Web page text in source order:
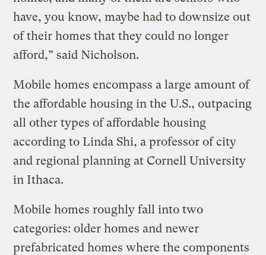
have, you know, maybe had to downsize out
of their homes that they could no longer
afford,” said Nicholson.
Mobile homes encompass a large amount of
the affordable housing in the U.S., outpacing
all other types of affordable housing
according to Linda Shi, a professor of city
and regional planning at Cornell University
in Ithaca.
Mobile homes roughly fall into two
categories: older homes and newer
prefabricated homes where the components